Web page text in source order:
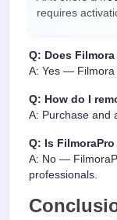
requires
Q: Does
A: Yes — Filmora
Q: How do I
A: Purchase and
Q: Is
A: No —
professionals.